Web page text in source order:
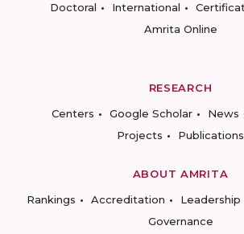
Doctoral
International
Amrita Online
RESEARCH
Centers
Google Scholar News
Projects
Publications
ABOUT AMRITA
Rankings
Accreditation Leadership
Governance